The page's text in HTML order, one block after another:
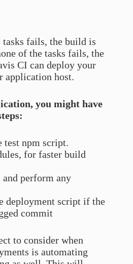
fails, the build is
of the tasks fails, the
CI can deploy your
application host.
you might have
test npm script.
for faster build
perform any
deployment script if the
commit
to consider when
is automating